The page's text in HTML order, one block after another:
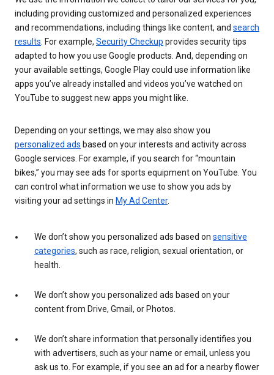
including providing customized and personalized experiences
and recommendations, including things like content, and search
results . For example, Security Checkup provides security tips
adapted to how you use Google products. And, depending on
your available settings, Google Play could use information like
apps you’ve already installed and videos you’ve watched on
YouTube to suggest new apps you might like.
Depending on your settings, we may also show you
personalized ads based on your interests and activity across
Google services. For example, if you search for “mountain
bikes,” you may see ads for sports equipment on YouTube. You
can control what information we use to show you ads by
visiting your ad settings in My Ad Center.
We don’t show you personalized ads based on sensitive
categories, such as race, religion, sexual orientation, or
health.
We don’t show you personalized ads based on your
content from Drive, Gmail, or Photos.
We don’t share information that personally identifies you
with advertisers, such as your name or email, unless you
ask us to. For example, if you see an ad for a nearby flower